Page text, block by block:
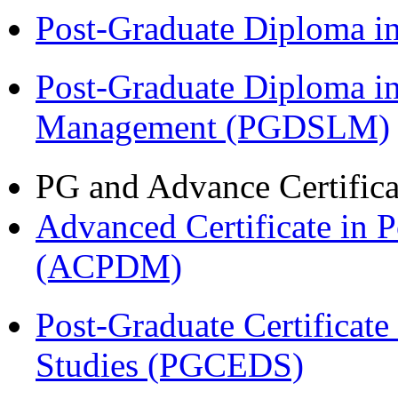
Post-Graduate Diploma
Post-Graduate Diploma
Management (PGDSLM)
PG and Advance
Advanced Certificate in
(ACPDM)
Post-Graduate
Studies (PGCEDS)